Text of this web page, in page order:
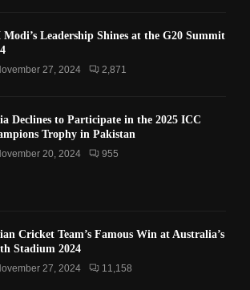
Modi’s Leadership Shines at the G20 Summit
27, 2024 2,871
Declines to Participate in the 2025 ICC
Trophy in Pakistan
20, 2024 955
Cricket Team’s Famous Win at Australia’s
Stadium 2024
27, 2024 11,158